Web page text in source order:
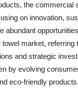
the commercial
on innovation,
abundant
market,
and strategic
by evolving
eco-friendly